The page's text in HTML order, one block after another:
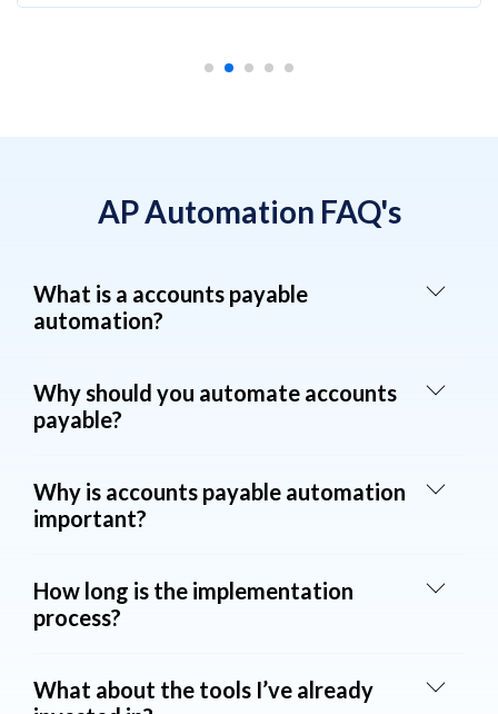
AP Automation FAQ's
What is a accounts payable
automation?
Why should you automate accounts
payable?
Why is accounts payable automation
important?
How long is the implementation
process?
What about the tools I’ve already